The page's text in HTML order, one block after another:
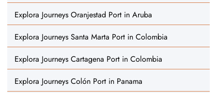
Explora Journeys Oranjestad Port in Aruba
Explora Journeys Santa Marta Port in Colombia
Explora Journeys Cartagena Port in Colombia
Explora Journeys Colón Port in Panama